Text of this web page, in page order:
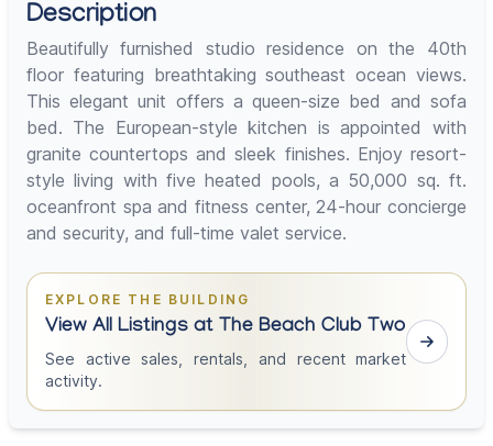
Description
Beautifully furnished studio residence on the 40th
floor featuring breathtaking southeast ocean views.
This elegant unit offers a queen-size bed and sofa
bed. The European-style kitchen is appointed with
granite countertops and sleek finishes. Enjoy resort-
style living with five heated pools, a 50,000 sq. ft.
oceanfront spa and fitness center, 24-hour concierge
and security, and full-time valet service.
EXPLORE THE BUILDING
View All Listings at The Beach Club Two
See active sales, rentals, and recent market
activity.